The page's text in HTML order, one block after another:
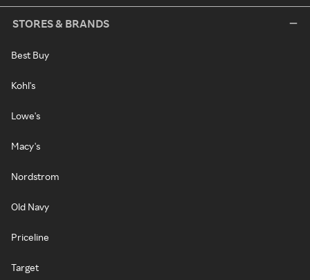
STORES & BRANDS
Best Buy
Kohl's
Lowe's
Macy's
Nordstrom
Old Navy
Priceline
Target